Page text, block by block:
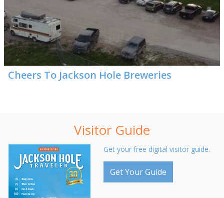
Cheers To Jackson Hole Breweries
Visitor Guide
Get your free digital visitor guide.
Get Your Guide